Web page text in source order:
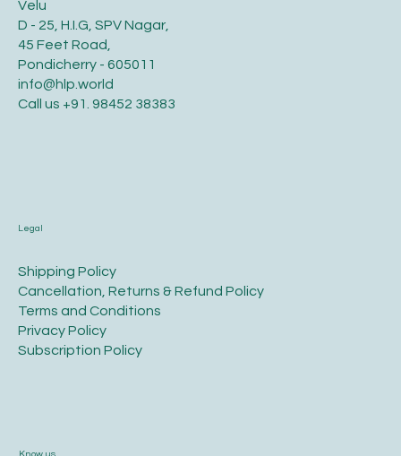
Velu
D - 25, H.I.G, SPV Nagar,
45 Feet Road,
Pondicherry - 605011
info@hlp.world
Call us +91. 98452 38383
Legal
​Shipping Policy
​Cancellation, Returns & Refund Policy
Terms and Conditions​
Privacy Policy​
​Subscription Policy
Know us